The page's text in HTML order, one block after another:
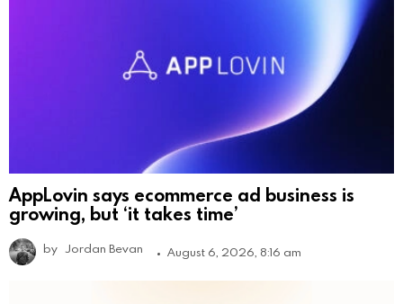
AppLovin says ecommerce ad business is
growing, but ‘it takes time’
by Jordan Bevan August 6, 2026, 8:16 am